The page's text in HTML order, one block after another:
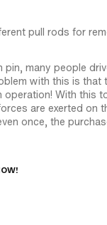
pull rods for
pin, many people
with this is that
With this
are exerted on
once, the